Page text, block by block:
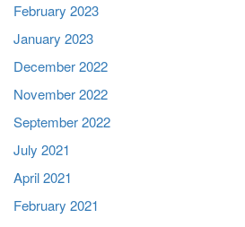
February 2023
January 2023
December 2022
November 2022
September 2022
July 2021
April 2021
February 2021